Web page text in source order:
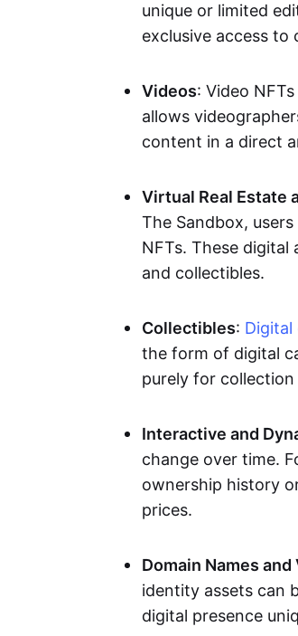
unique or limited
exclusive access to
Videos: Video
allows
content in a direct
Virtual Real Estate
The Sandbox,
NFTs. These digital
and collectibles.
Collectibles: Digital
the form of digital
purely for
Interactive and
change over time.
ownership history
prices.
Domain Names
identity assets can
digital presence